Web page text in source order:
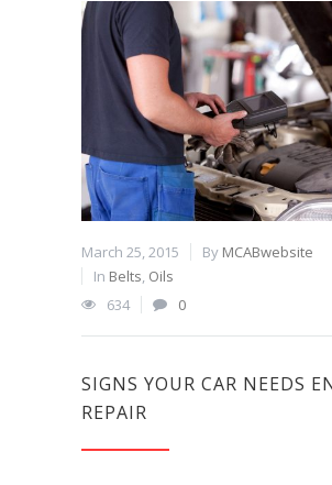
March 25, 2015 By MCABwebsite
In Belts, Oils
634
0
SIGNS YOUR CAR NEEDS
REPAIR